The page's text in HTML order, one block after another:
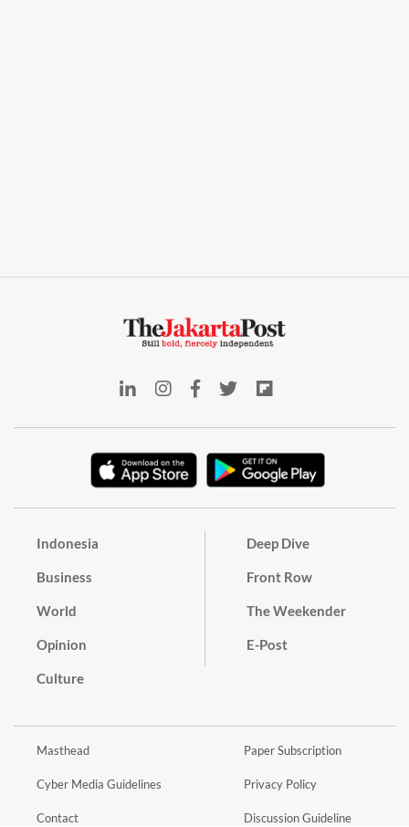
Indonesia
Business
World
Opinion
Culture
Deep Dive
Front Row
The Weekender
E-Post
Masthead
Cyber Media Guidelines
Contact
Paper Subscription
Privacy Policy
Discussion Guideline